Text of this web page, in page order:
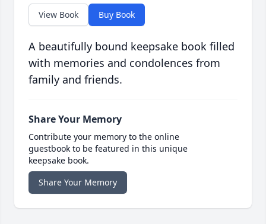
View Book Buy Book
A beautifully bound keepsake book filled
with memories and condolences from
family and friends.
Share Your Memory
Contribute your memory to the online
guestbook to be featured in this unique
keepsake book.
Share Your Memory